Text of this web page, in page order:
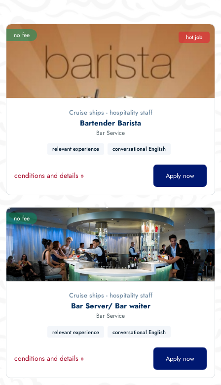
no fee hot job
Cruise ships - hospitality staff
Bartender Barista
Bar Service
relevant experience conversational English
conditions and details » Apply now
no fee
Cruise ships - hospitality staff
Bar Server/ Bar waiter
Bar Service
relevant experience conversational English
conditions and details » Apply now